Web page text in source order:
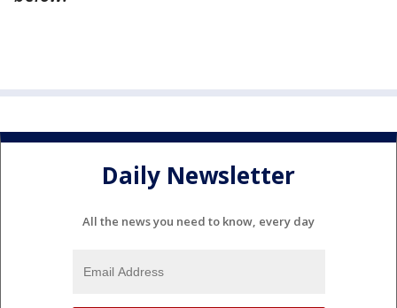
Daily Newsletter
All the news you need to know, every day